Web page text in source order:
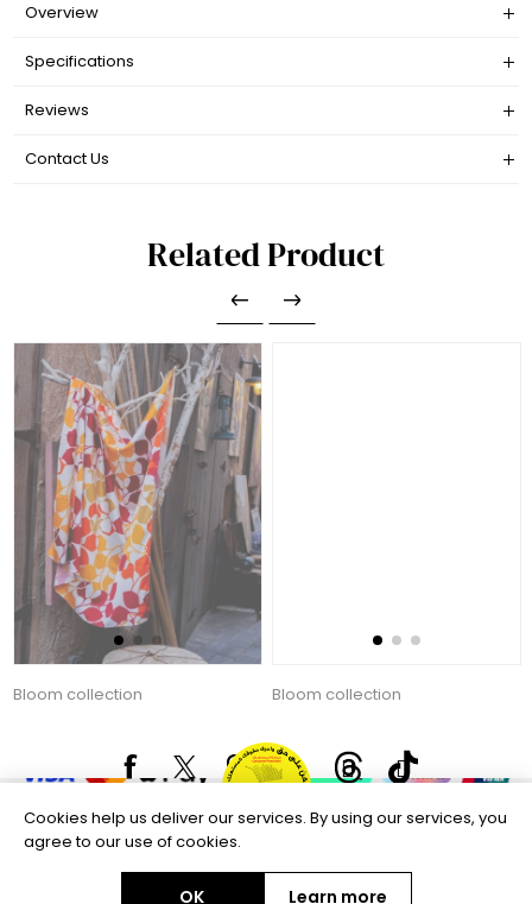
Overview
Specifications
Reviews
Contact Us
Related Product
Bloom collection
Bloom collection
Information
Customer service
Selected offers
Powered bynopCommerce
Copyright © 2026 Aftags. All rights reserved.
Cookies help us deliver our services. By using our services, you
agree to our use of cookies.
OK Learn more